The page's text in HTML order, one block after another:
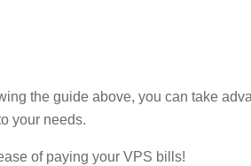
the guide above, you can take
your needs.
of paying your VPS bills!